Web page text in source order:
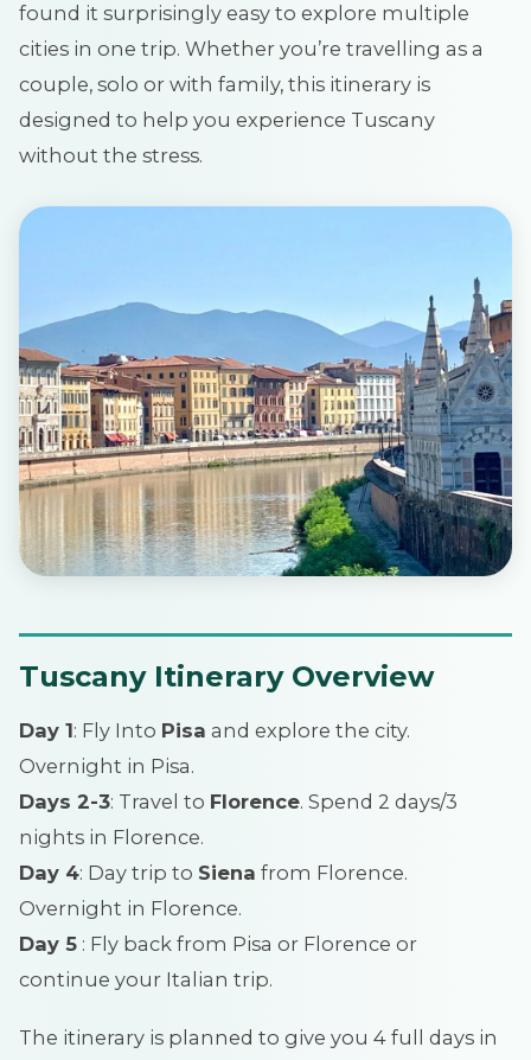
found it surprisingly easy to explore multiple
cities in one trip. Whether you’re travelling as a
couple, solo or with family, this itinerary is
designed to help you experience Tuscany
without the stress.
Tuscany Itinerary Overview
Day 1: Fly Into Pisa and explore the city.
Overnight in Pisa.
Days 2-3: Travel to Florence. Spend 2 days/3
nights in Florence.
Day 4: Day trip to Siena from Florence.
Overnight in Florence.
Day 5 : Fly back from Pisa or Florence or
continue your Italian trip.
The itinerary is planned to give you 4 full days in